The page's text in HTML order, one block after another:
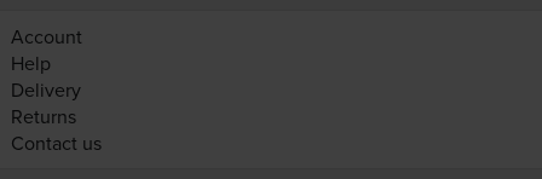
Account
Help
Delivery
Returns
Contact us